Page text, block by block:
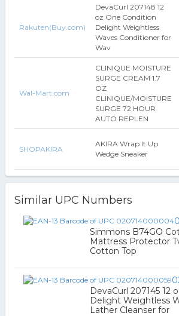
Rakuten(Buy.com)
DevaCurl 207148 12
oz One Condition
Delight Weightless
Waves Conditioner for
Wav
Wal-Mart.com
CLINIQUE MOISTURE
SURGE CREAM 1.7
OZ
CLINIQUE/MOISTURE
SURGE 72 HOUR
AUTO REPLEN
SHOPAKIRA
AKIRA Wrap It Up
Wedge Sneaker
Similar UPC Numbers
Simmons B74GO
Mattress Protector
Cotton Top
DevaCurl 207145 12
Delight Weightless
Lather Cleanser for